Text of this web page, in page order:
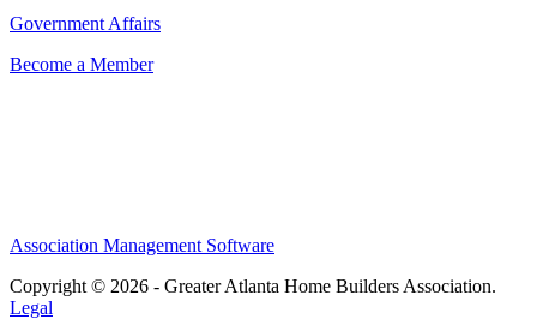
Government Affairs
Become a Member
Association Management Software
Copyright © 2026 - Greater Atlanta Home Builders Association.
Legal